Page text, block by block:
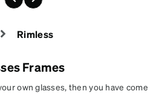
Rimless
Frames
own glasses, then you have come